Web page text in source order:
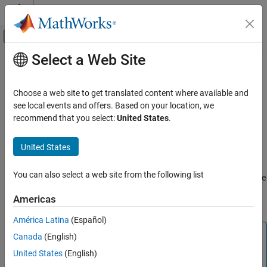
Skip to content
Off-Canvas Navigation Menu Toggle
Documentation Home
Raspberry Pi Blockset
Peripherals
Multimedia
ON THIS PAGE
Description
Creation
Properties
Main Content
audiocapture
Connection between audio input device andRaspberry Pi
hardware
expand all in page
Description
This object represents a connection between an audio input device
device using the functions listed in
Note
To generate C/C++ code for this object and its associated
Select a Web Site
Choose a web site to get translated content where available and
see local events and offers. Based on your location, we
recommend that you select:United States.
United States
You can also select a web site from the following list
Americas
América Latina (Español)
Canada (English)
United States (English)